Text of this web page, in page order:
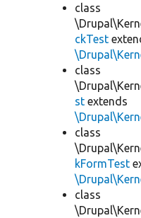
class
ckTest
class
st extends
class
kFormTest
class